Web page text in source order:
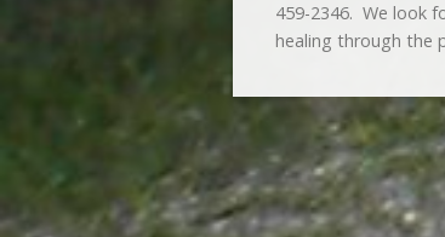
459-2346. We look
healing through the